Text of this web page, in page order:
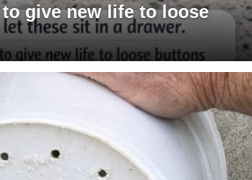
give new life to loose